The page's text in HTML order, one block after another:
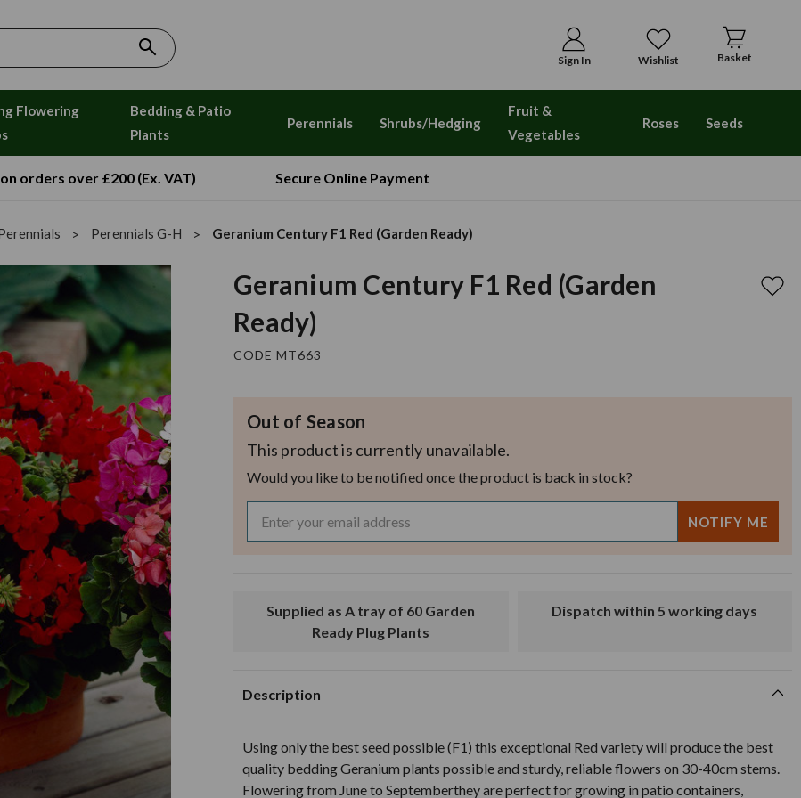
Sign In Wishlist Basket
Flowering
Bedding & Patio
Plants
Perennials Shrubs/Hedging
Fruit &
Vegetables
Roses Seeds
orders over £200 (Ex. VAT) Secure Online Payment
Perennials G-H Geranium Century F1 Red (Garden Ready)
Geranium Century F1 Red (Garden
Ready)
CODE MT663
Out of Season
This product is currently unavailable.
Would you like to be notified once the product is back in stock?
Supplied as A tray of 60 Garden
Ready Plug Plants
Dispatch within 5 working days
Description
Using only the best seed possible (F1) this exceptional Red variety will produce the best
quality bedding Geranium plants possible and sturdy, reliable flowers on 30-40cm stems.
Flowering from June to Septemberthey are perfect for growing in patio containers,